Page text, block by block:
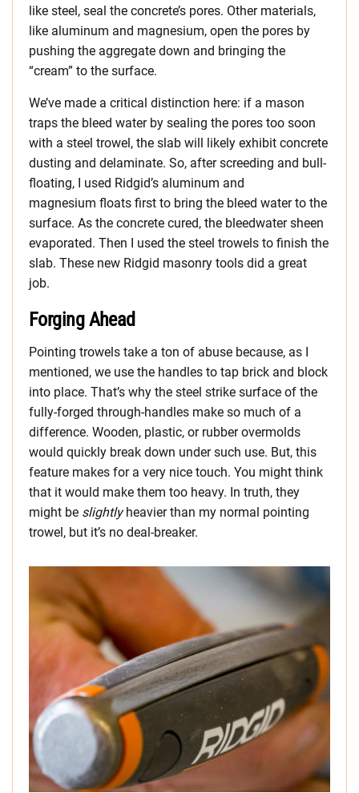
like steel, seal the concrete’s pores. Other materials,
like aluminum and magnesium, open the pores by
pushing the aggregate down and bringing the
“cream” to the surface.
We’ve made a critical distinction here: if a mason
traps the bleed water by sealing the pores too soon
with a steel trowel, the slab will likely exhibit concrete
dusting and delaminate. So, after screeding and bull-
floating, I used Ridgid’s aluminum and
magnesium floats first to bring the bleed water to the
surface. As the concrete cured, the bleedwater sheen
evaporated. Then I used the steel trowels to finish the
slab. These new Ridgid masonry tools did a great
job.
Forging Ahead
Pointing trowels take a ton of abuse because, as I
mentioned, we use the handles to tap brick and block
into place. That’s why the steel strike surface of the
fully-forged through-handles make so much of a
difference. Wooden, plastic, or rubber overmolds
would quickly break down under such use. But, this
feature makes for a very nice touch. You might think
that it would make them too heavy. In truth, they
might be slightlyheavier than my normal pointing
trowel, but it’s no deal-breaker.